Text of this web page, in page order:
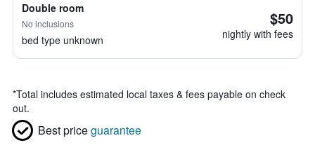
Double room
No inclusions
bed type unknown
$50
nightly with fees
*Total includes estimated local taxes & fees payable on check
out.
Best priceguarantee